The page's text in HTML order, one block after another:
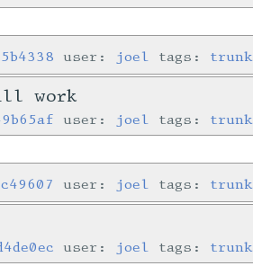
user: joel tags: trunk
work
user: joel tags: trunk
user: joel tags: trunk
user: joel tags: trunk